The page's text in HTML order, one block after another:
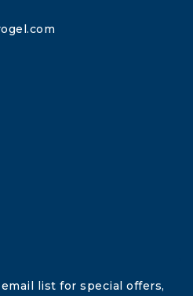
list for special offers,